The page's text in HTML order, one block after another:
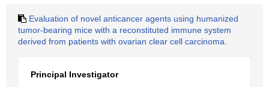
Evaluation of novel anticancer agents using humanized
tumor-bearing mice with a reconstituted immune system
derived from patients with ovarian clear cell carcinoma.
Principal Investigator